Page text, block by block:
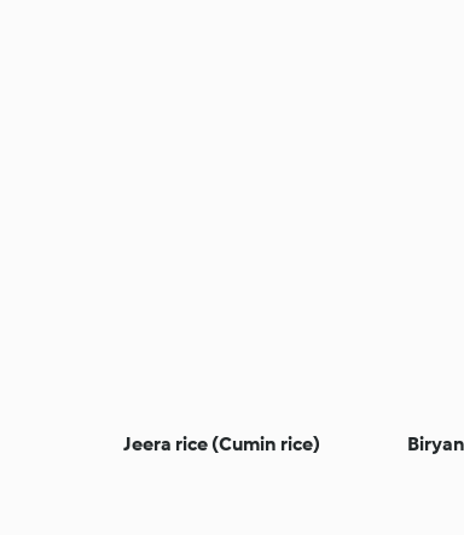
Jeera rice (Cumin rice)